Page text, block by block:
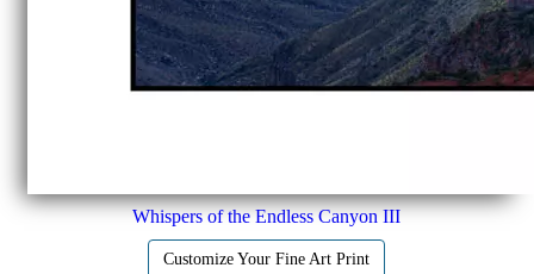
Whispers of the Endless Canyon III
Customize Your Fine Art Print